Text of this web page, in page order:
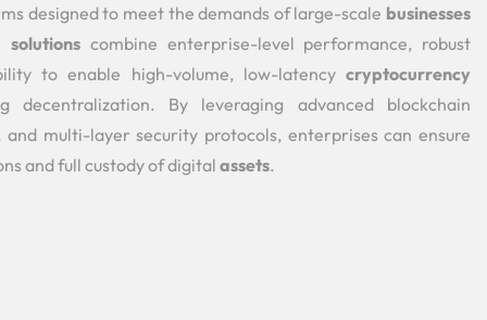
designed to meet the demands of large-scale businesses
solutions combine enterprise-level performance, robust
to enable high-volume, low-latency cryptocurrency
decentralization. By leveraging advanced blockchain
and multi-layer security protocols, enterprises can ensure
and full custody of digital assets.